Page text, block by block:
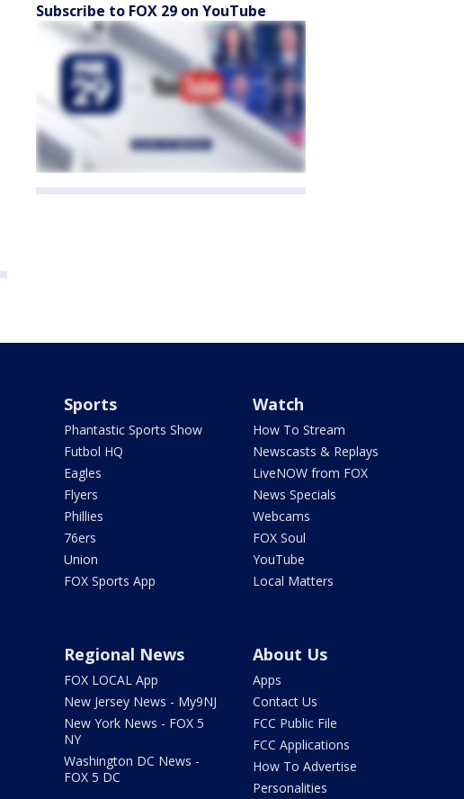
Subscribe to FOX 29 on YouTube
Sports
Phantastic Sports Show
Futbol HQ
Eagles
Flyers
Phillies
76ers
Union
FOX Sports App
Watch
How To Stream
Newscasts & Replays
LiveNOW from FOX
News Specials
Webcams
FOX Soul
YouTube
Local Matters
Regional News
FOX LOCAL App
New Jersey News - My9NJ
New York News - FOX 5
NY
Washington DC News -
FOX 5 DC
About Us
Apps
Contact Us
FCC Public File
FCC Applications
How To Advertise
Personalities